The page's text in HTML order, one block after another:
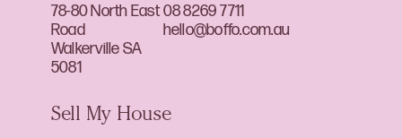
78-80 North East
Road
Walkerville SA
5081
08 8269 7711
hello@boffo.com.au
Sell My House